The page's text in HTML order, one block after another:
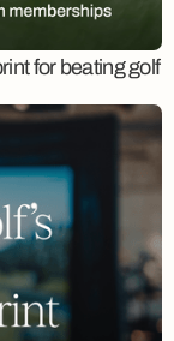
for beating golf